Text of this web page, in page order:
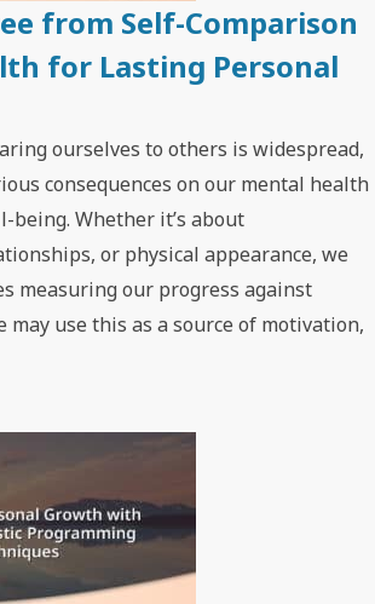
from Self-Comparison
for Lasting Personal
ourselves to others is widespread,
consequences on our mental health
being. Whether it’s about
or physical appearance, we
measuring our progress against
may use this as a source of motivation,